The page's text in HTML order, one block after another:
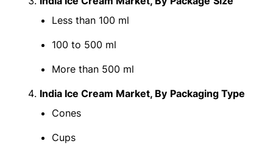
Less than 100 ml
100 to 500 ml
More than 500 ml
India Ice Cream Market, By Packaging Type
Cones
Cups